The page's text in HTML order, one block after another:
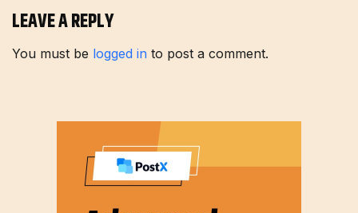
LEAVE A REPLY
You must be logged in to post a comment.